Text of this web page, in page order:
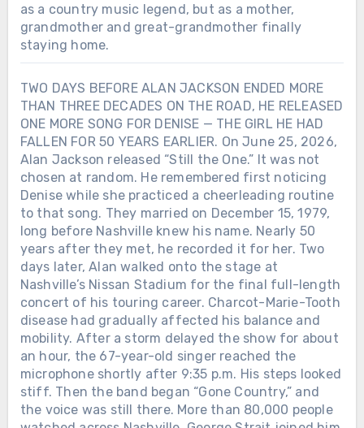
as a country music legend, but as a mother,
grandmother and great-grandmother finally
staying home.
TWO DAYS BEFORE ALAN JACKSON ENDED MORE
THAN THREE DECADES ON THE ROAD, HE RELEASED
ONE MORE SONG FOR DENISE — THE GIRL HE HAD
FALLEN FOR 50 YEARS EARLIER. On June 25, 2026,
Alan Jackson released “Still the One.” It was not
chosen at random. He remembered first noticing
Denise while she practiced a cheerleading routine
to that song. They married on December 15, 1979,
long before Nashville knew his name. Nearly 50
years after they met, he recorded it for her. Two
days later, Alan walked onto the stage at
Nashville’s Nissan Stadium for the final full-length
concert of his touring career. Charcot-Marie-Tooth
disease had gradually affected his balance and
mobility. After a storm delayed the show for about
an hour, the 67-year-old singer reached the
microphone shortly after 9:35 p.m. His steps looked
stiff. Then the band began “Gone Country,” and
the voice was still there. More than 80,000 people